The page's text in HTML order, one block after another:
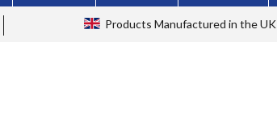
Products Manufactured in the UK